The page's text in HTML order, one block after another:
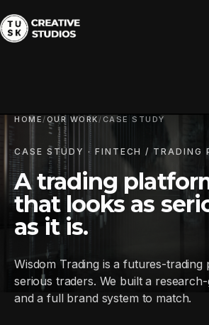
HOME/OUR WORK/ CASE STUDY
CASE STUDY · FINTECH / TRADING
A trading
that looks as
as it is.
Wisdom Trading is a futures-
serious traders. We built a
and a full brand system to match.